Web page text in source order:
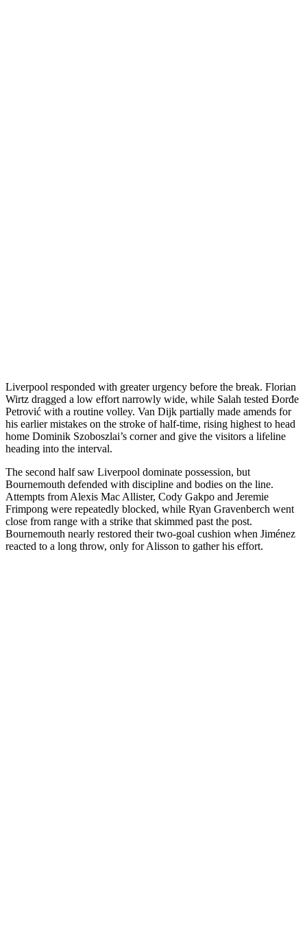
Liverpool responded with greater urgency before the break. Florian
Wirtz dragged a low effort narrowly wide, while Salah tested Đorđe
Petrović with a routine volley. Van Dijk partially made amends for
his earlier mistakes on the stroke of half-time, rising highest to head
home Dominik Szoboszlai’s corner and give the visitors a lifeline
heading into the interval.
The second half saw Liverpool dominate possession, but
Bournemouth defended with discipline and bodies on the line.
Attempts from Alexis Mac Allister, Cody Gakpo and Jeremie
Frimpong were repeatedly blocked, while Ryan Gravenberch went
close from range with a strike that skimmed past the post.
Bournemouth nearly restored their two-goal cushion when Jiménez
reacted to a long throw, only for Alisson to gather his effort.